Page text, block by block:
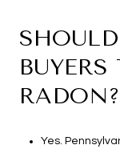
RADON?
Yes.